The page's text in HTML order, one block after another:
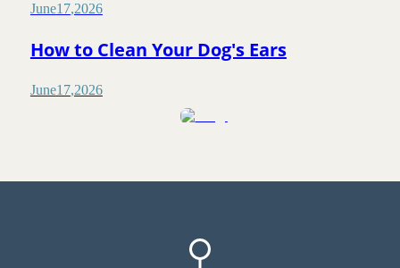
June17,2026
How to Clean Your Dog's Ears
June17,2026